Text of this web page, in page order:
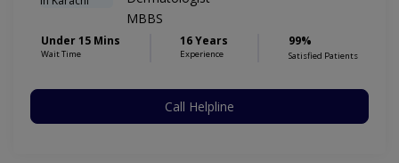
MBBS
Under 15 Mins
Wait Time
16 Years
Experience
99%
Satisfied Patients
Call Helpline